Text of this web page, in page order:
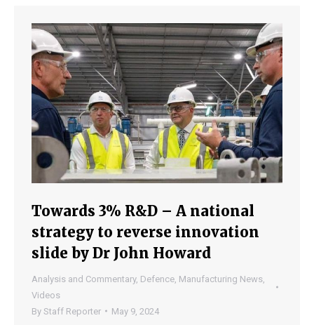
Towards 3% R&D – A national
strategy to reverse innovation
slide by Dr John Howard
Analysis and Commentary, Defence Manufacturing News
Videos
By Staff Reporter May 9, 2024